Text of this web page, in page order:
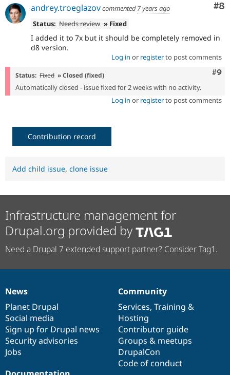
#8
andrey.troeglazovcommented7 years ago
Status: Needs review » Fixed
I added it to 7x but it should be completely removed in
d8 version.
Log in or registerto post comments
#9
Status: Fixed » Closed (fixed)
Automatically closed - issue fixed for 2 weeks with no activity.
Log in or registerto post comments
Contribution record
Add child issue, clone issue
Infrastructure management for
Drupal.org provided by
Need a Drupal 7 extended support partner? Consider Tag1.
News
items
News
Planet Drupal
Social media
Sign up for Drupal news
Security advisories
Jobs
Our
community
Community
Services, Training &
Hosting
Contributor guide
Groups & meetups
DrupalCon
Code of conduct
Documentation
Drupal
code
base
Governance
of
community